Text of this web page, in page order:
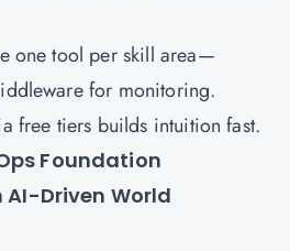
one tool per skill area—
for monitoring.
free tiers builds intuition fast.
Foundation
Driven World